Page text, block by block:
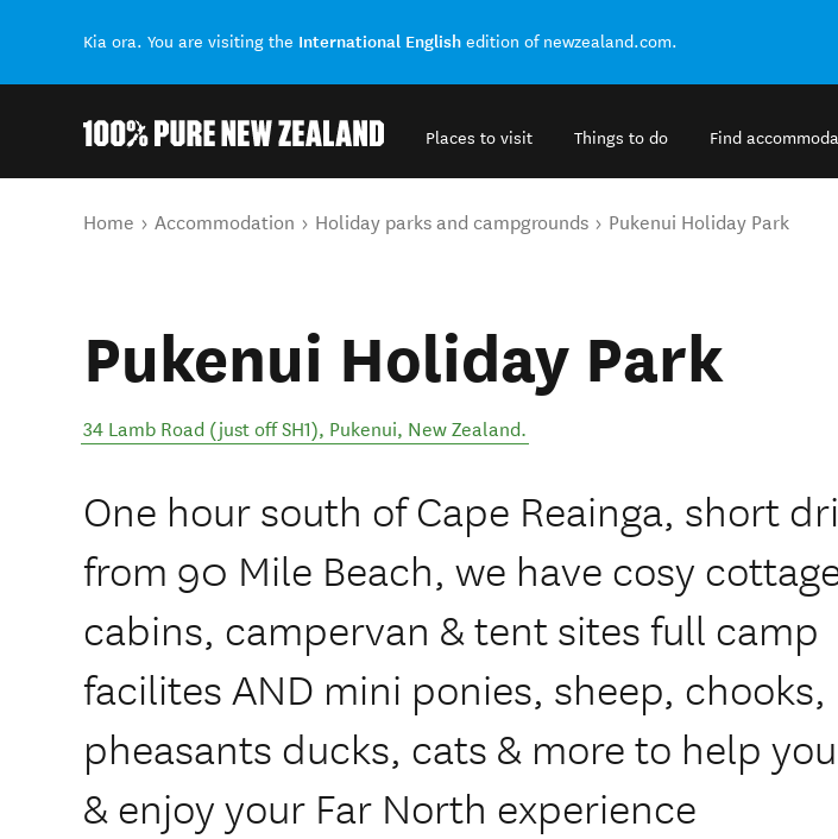
Kia ora. You are visiting the International English edition of newzealand.com.
Places to visit Things to do Find
You are here
Home Accommodation Holiday parks and campgrounds Pukenui Holiday Park
Pukenui Holiday Park
34 Lamb Road (just off SH1), Pukenui, New Zealand.
One hour south of Cape Reainga, short
from 90 Mile Beach, we have cosy
cabins, campervan & tent sites full camp
facilites AND mini ponies, sheep, chooks,
pheasants ducks, cats & more to help
& enjoy your Far North experience